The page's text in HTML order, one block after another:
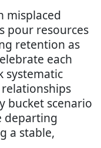
misplaced
pour resources
retention as
each
systematic
bucket scenario
departing
a stable,